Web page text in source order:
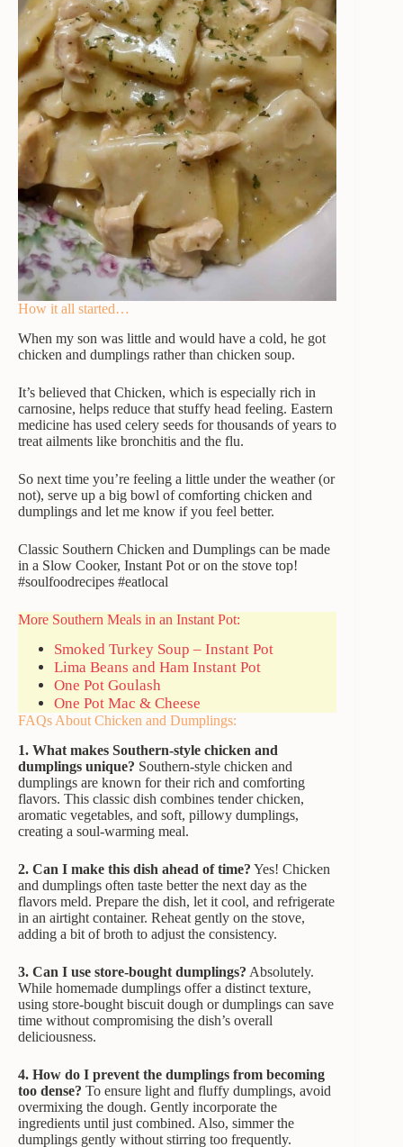
How it all started…
When my son was little and would have a cold, he got
chicken and dumplings rather than chicken soup.
It’s believed that Chicken, which is especially rich in
carnosine, helps reduce that stuffy head feeling. Eastern
medicine has used celery seeds for thousands of years to
treat ailments like bronchitis and the flu.
So next time you’re feeling a little under the weather (or
not), serve up a big bowl of comforting chicken and
dumplings and let me know if you feel better.
Classic Southern Chicken and Dumplings can be made
in a Slow Cooker, Instant Pot or on the stove top!
#soulfoodrecipes #eatlocal
More Southern Meals in an Instant Pot:
Smoked Turkey Soup – Instant Pot
Lima Beans and Ham Instant Pot
One Pot Goulash
One Pot Mac & Cheese
FAQs About Chicken and Dumplings:
1. What makes Southern-style chicken and
dumplings unique? Southern-style chicken and
dumplings are known for their rich and comforting
flavors. This classic dish combines tender chicken,
aromatic vegetables, and soft, pillowy dumplings,
creating a soul-warming meal.
2. Can I make this dish ahead of time? Yes! Chicken
and dumplings often taste better the next day as the
flavors meld. Prepare the dish, let it cool, and refrigerate
in an airtight container. Reheat gently on the stove,
adding a bit of broth to adjust the consistency.
3. Can I use store-bought dumplings? Absolutely.
While homemade dumplings offer a distinct texture,
using store-bought biscuit dough or dumplings can save
time without compromising the dish’s overall
deliciousness.
4. How do I prevent the dumplings from becoming
too dense? To ensure light and fluffy dumplings, avoid
overmixing the dough. Gently incorporate the
ingredients until just combined. Also, simmer the
dumplings gently without stirring too frequently.